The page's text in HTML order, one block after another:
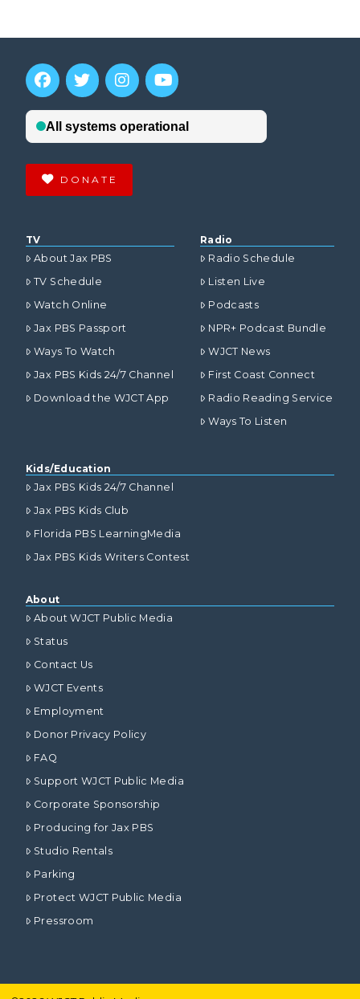
DONATE
TV
About Jax PBS
TV Schedule
Watch Online
Jax PBS Passport
Ways To Watch
Jax PBS Kids 24/7 Channel
Download the WJCT App
Radio
Radio Schedule
Listen Live
Podcasts
NPR+ Podcast Bundle
WJCT News
First Coast Connect
Radio Reading Service
Ways To Listen
Kids/Education
Jax PBS Kids 24/7 Channel
Jax PBS Kids Club
Florida PBS LearningMedia
Jax PBS Kids Writers Contest
About
About WJCT Public Media
Status
Contact Us
WJCT Events
Employment
Donor Privacy Policy
FAQ
Support WJCT Public Media
Corporate Sponsorship
Producing for Jax PBS
Studio Rentals
Parking
Protect WJCT Public Media
Pressroom